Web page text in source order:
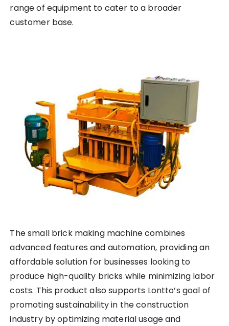
range of equipment to cater to a broader
customer base.
The small brick making machine combines
advanced features and automation, providing an
affordable solution for businesses looking to
produce high-quality bricks while minimizing labor
costs. This product also supports Lontto’s goal of
promoting sustainability in the construction
industry by optimizing material usage and